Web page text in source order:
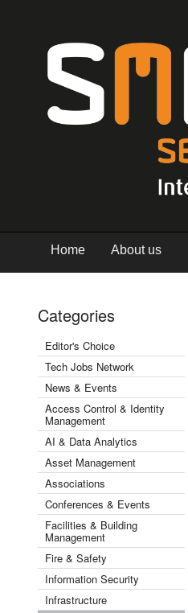
Home About us
Categories
Editor's Choice
Tech Jobs Network
News & Events
Access Control & Identity
Management
AI & Data Analytics
Asset Management
Associations
Conferences & Events
Facilities & Building
Management
Fire & Safety
Information Security
Infrastructure